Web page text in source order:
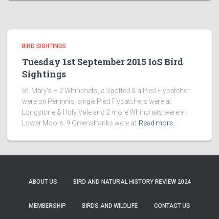
BIRD SIGHTINGS
Tuesday 1st September 2015 IoS Bird
Sightings
St. Mary’s – 2 Whinchats, a Spotted & a Pied Flycatcher
were on Peninnis, single Pied Flycatchers were at
Longstone & Holy Vale and 2 more Whinchats were in
Lower Moors. 9 Greenshanks were at Read more…
ABOUT US BIRD AND NATURAL HISTORY REVIEW 2024
MEMBERSHIP BIRDS AND WILDLIFE CONTACT US